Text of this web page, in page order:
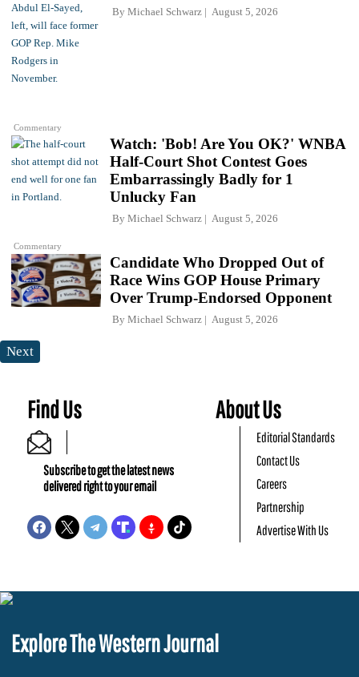
Commentary
By Michael Schwarz August 5, 2026
Commentary
Watch: 'Bob! Are You OK?' WNBA
Half-Court Shot Contest Goes
Embarrassingly Badly for 1
Unlucky Fan
By Michael Schwarz August 5, 2026
Candidate Who Dropped Out of
Race Wins GOP House Primary
Over Trump-Endorsed Opponent
By Michael Schwarz August 5, 2026
Next
Find Us
Subscribe to get the latest news
delivered right to your email
About Us
Editorial Standards
Contact Us
Careers
Partnership
Advertise With Us
Explore The Western Journal